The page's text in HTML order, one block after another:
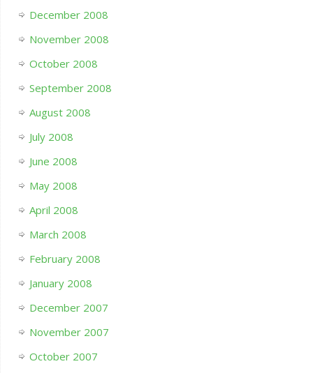
December 2008
November 2008
October 2008
September 2008
August 2008
July 2008
June 2008
May 2008
April 2008
March 2008
February 2008
January 2008
December 2007
November 2007
October 2007